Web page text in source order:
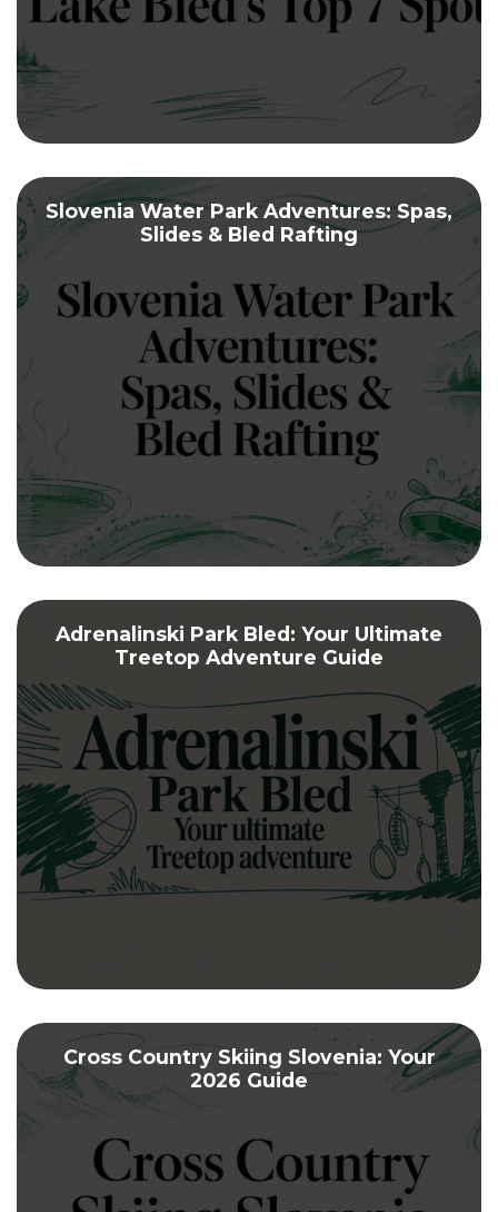
Slovenia Water Park Adventures: Spas,
Slides & Bled Rafting
Adrenalinski Park Bled: Your Ultimate
Treetop Adventure Guide
Cross Country Skiing Slovenia: Your
2026 Guide